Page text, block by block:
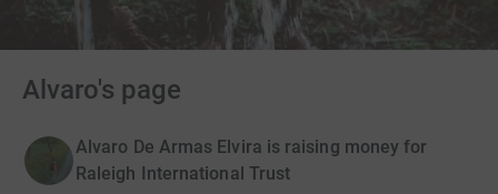
Alvaro's page
Alvaro De Armas Elvira is raising money for
Raleigh International Trust